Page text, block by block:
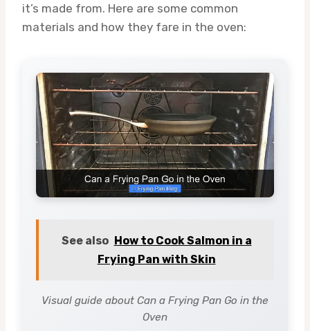
it’s made from. Here are some common
materials and how they fare in the oven:
See also
How to Cook Salmon in a
Frying Pan with Skin
Visual guide about Can a Frying Pan Go in the
Oven